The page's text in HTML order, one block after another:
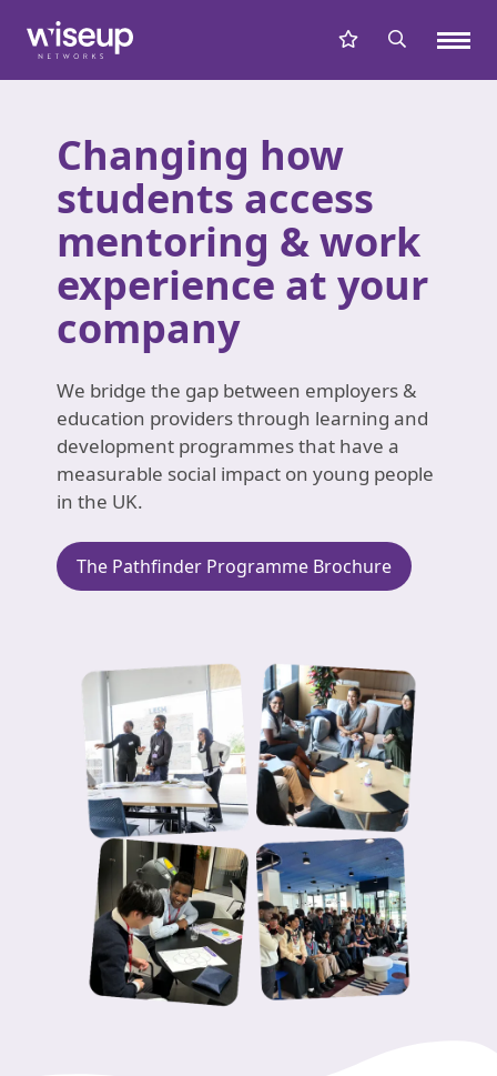
Changing how
students access
mentoring & work
experience at your
company
We bridge the gap between employers &
education providers through learning and
development programmes that have a
measurable social impact on young people
in the UK.
The Pathfinder Programme Brochure